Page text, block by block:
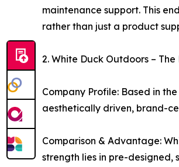
maintenance support. This
rather than just a product
2. White Duck Outdoors –
Company Profile: Based in
aesthetically driven, brand-
Comparison & Advantage:
strength lies in pre-designed,